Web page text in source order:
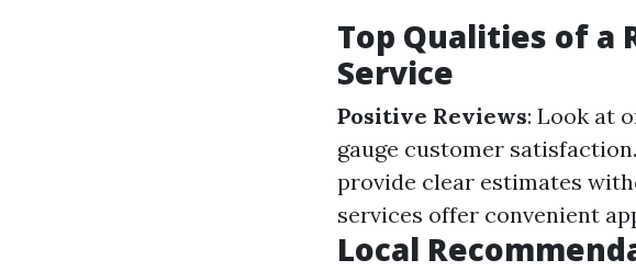
Top Qualities of a
Service
Positive Reviews: Look at
gauge customer satisfaction.
provide clear estimates
services offer convenient
Local